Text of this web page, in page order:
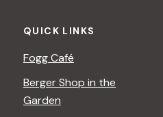
QUICK LINKS
Fogg Café
Berger Shop in the
Garden